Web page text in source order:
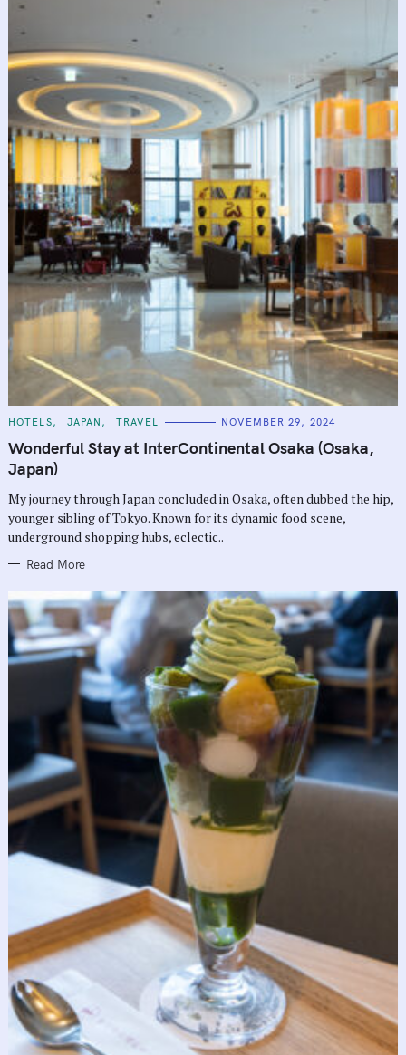
C
T
E
G
O
I
S
HOTELS JAPAN TRAVEL NOVEMBER 29, 2024
Wonderful Stay at InterContinental Osaka (Osaka,
Japan)
My journey through Japan concluded in Osaka, often dubbed the hip,
younger sibling of Tokyo. Known for its dynamic food scene,
underground shopping hubs, eclectic..
Read More